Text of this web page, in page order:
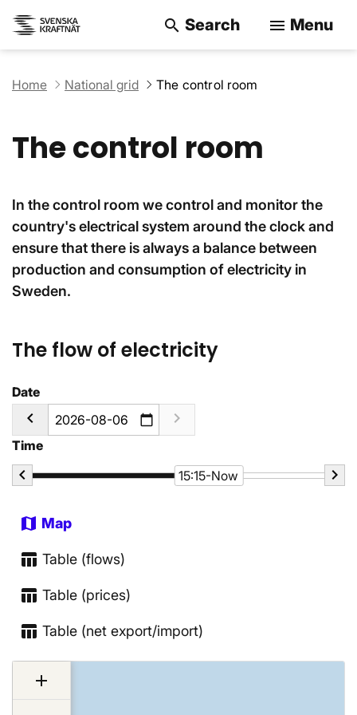
search Search menu Menu
Home National grid The control room
The control room
In the control room we control and monitor the
country's electrical system around the clock and
ensure that there is always a balance between
production and consumption of electricity in
Sweden.
The flow of electricity
Date
calendar_today
Time
15:15-Now
map Map
table_chart Table (flows)
table_chart Table (prices)
table_chart Table (net export/import)
Chart
add